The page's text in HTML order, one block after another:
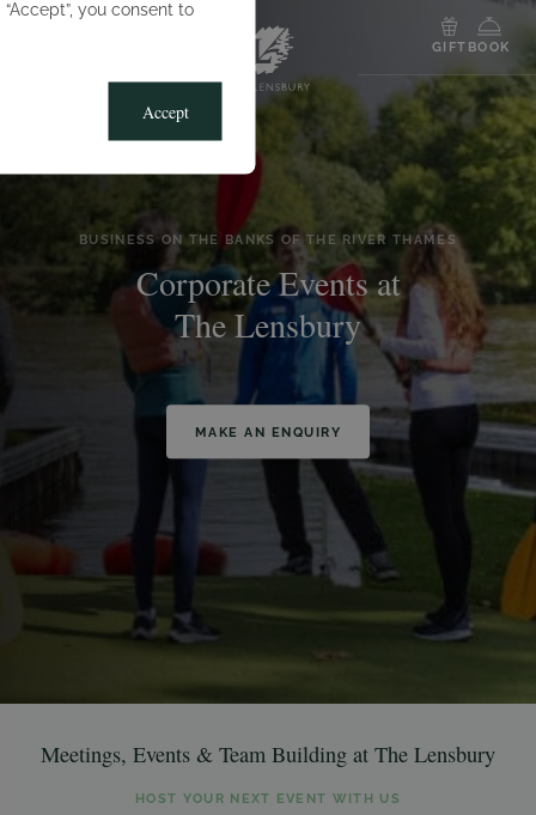
you consent to
Accept
GIFT BOOK
BUSINESS ON THE BANKS OF THE RIVER THAMES
Corporate Events at
The Lensbury
MAKE AN ENQUIRY
Meetings, Events & Team Building at The Lensbury
HOST YOUR NEXT EVENT WITH US